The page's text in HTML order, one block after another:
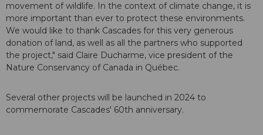
movement of wildlife. In the context of climate change, it is
more important than ever to protect these environments.
We would like to thank Cascades for this very generous
donation of land, as well as all the partners who supported
the project," said Claire Ducharme, vice president of the
Nature Conservancy of Canada in Québec.
Several other projects will be launched in 2024 to
commemorate Cascades' 60th anniversary.